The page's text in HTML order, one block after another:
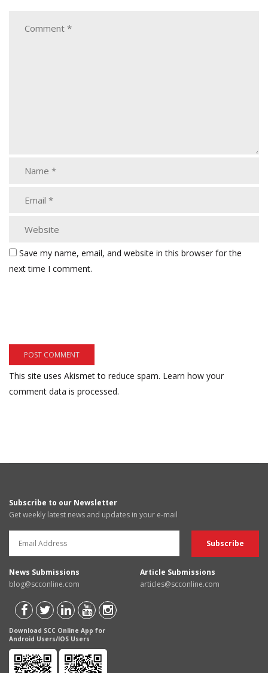
Save my name, email, and website in this browser for the
next time I comment.
This site uses Akismet to reduce spam. Learn how your
comment data is processed.
Subscribe to our Newsletter
Get weekly latest news and updates in your e-mail
News Submissions
blog@scconline.com
Article Submissions
articles@scconline.com
Download SCC Online App for
Android Users/IOS Users